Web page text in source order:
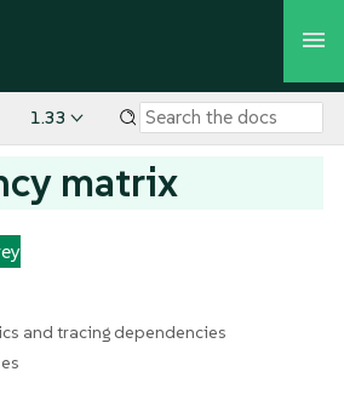
1.33
matrix
and tracing dependencies